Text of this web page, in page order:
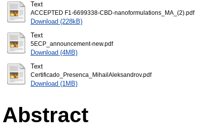
Text
ACCEPTED F1-6699338-CBD-nanoformulations_MA_(2).pdf
Download (228kB)
Text
5ECP_announcement-new.pdf
Download (4MB)
Text
Certificado_Presenca_MihailAleksandrov.pdf
Download (1MB)
Abstract